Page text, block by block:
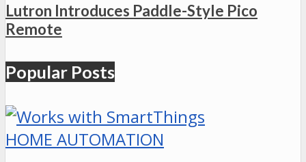
Lutron Introduces Paddle-Style Pico
Remote
Popular Posts
HOME AUTOMATION